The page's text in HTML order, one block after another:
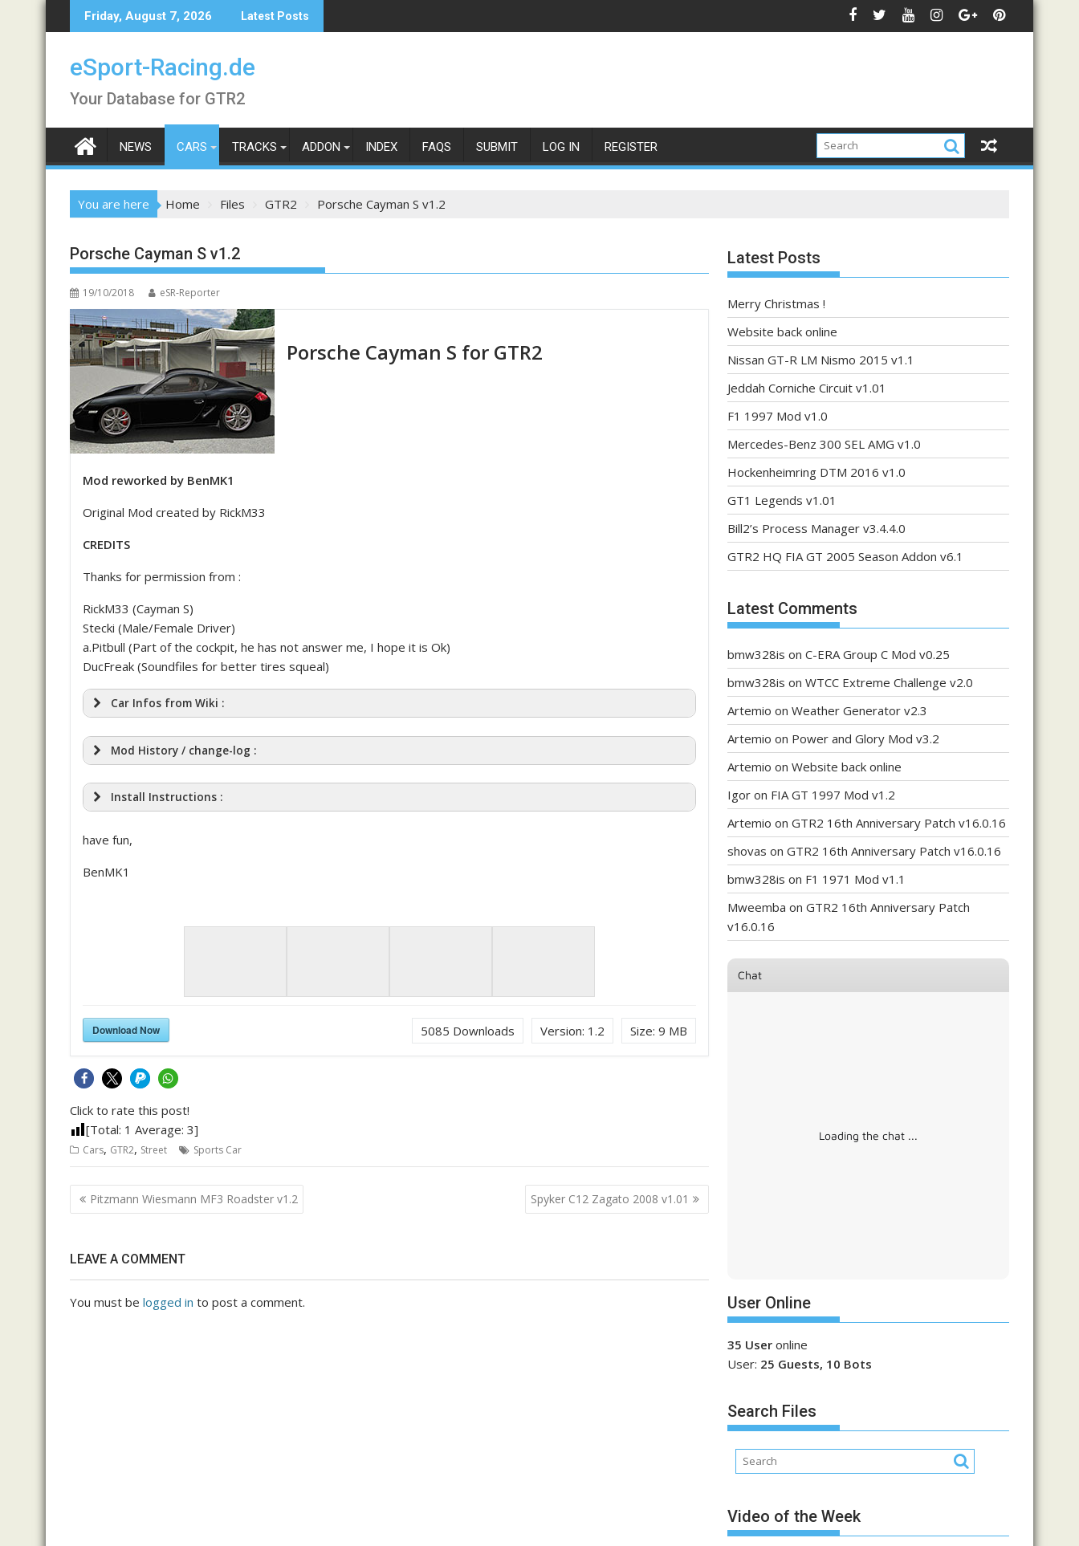
to
Friday, August 7, 2026 Latest Posts
eSport-Racing.de
Your Database for GTR2
NEWS CARS TRACKS ADDON INDEX FAQS SUBMIT LOG IN REGISTER
You are here Home Files GTR2 Porsche Cayman S v1.2
Porsche Cayman S v1.2
19/10/2018 eSR-Reporter
Porsche Cayman S for GTR2
Mod reworked by BenMK1
Original Mod created by RickM33
CREDITS
Thanks for permission from :
RickM33 (Cayman S)
Stecki (Male/Female Driver)
a.Pitbull (Part of the cockpit, he has not answer me, I hope it is Ok)
DucFreak (Soundfiles for better tires squeal)
Car Infos from Wiki :
Mod History / change-log :
Install Instructions :
have fun,
BenMK1
Size: 9 MB
Version: 1.2
Download Now 5085 Downloads
Click to rate this post!
[Total: 1 Average: 3]
Cars, GTR2, Street Sports Car
Post
navigation
Pitzmann Wiesmann MF3 Roadster v1.2 Spyker C12 Zagato 2008 v1.01
LEAVE A COMMENT
You must be logged in to post a comment.
Latest Posts
Merry Christmas !
Website back online
Nissan GT-R LM Nismo 2015 v1.1
Jeddah Corniche Circuit v1.01
F1 1997 Mod v1.0
Mercedes-Benz 300 SEL AMG v1.0
Hockenheimring DTM 2016 v1.0
GT1 Legends v1.01
Bill2’s Process Manager v3.4.4.0
GTR2 HQ FIA GT 2005 Season Addon v6.1
Latest Comments
bmw328is on C-ERA Group C Mod v0.25
bmw328is on WTCC Extreme Challenge v2.0
Artemio on Weather Generator v2.3
Artemio on Power and Glory Mod v3.2
Artemio on Website back online
Igor on FIA GT 1997 Mod v1.2
Artemio on GTR2 16th Anniversary Patch v16.0.16
shovas on GTR2 16th Anniversary Patch v16.0.16
bmw328is on F1 1971 Mod v1.1
Mweemba on GTR2 16th Anniversary Patch
v16.0.16
Chat
Loading the chat ...
User Online
35 User online
User: 25 Guests, 10 Bots
Search Files
Video of the Week